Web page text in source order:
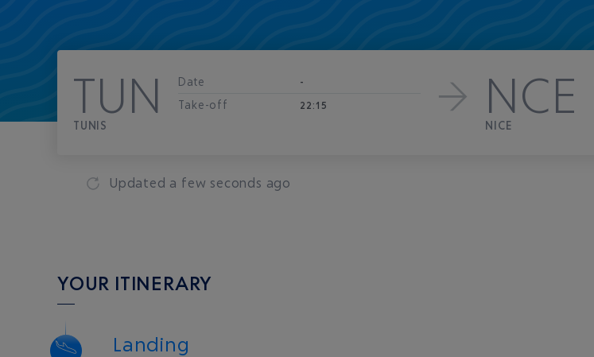
TUN
TUNIS
Date -
Take-off 22:15 NCE
NICE
Updated a few seconds ago
YOUR ITINERARY
Landing